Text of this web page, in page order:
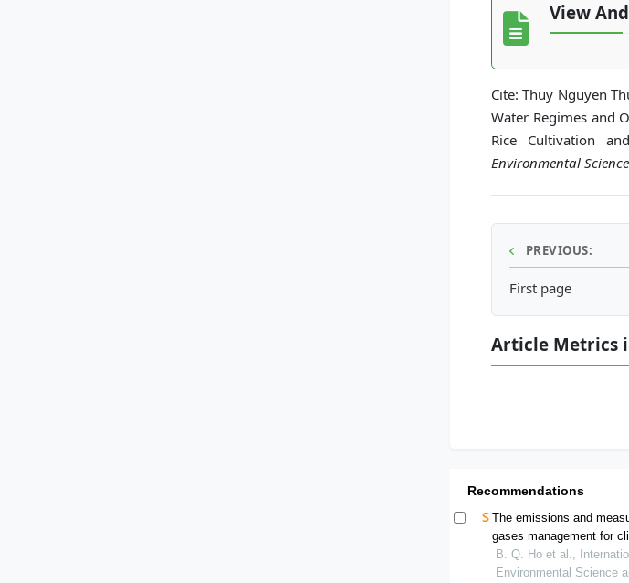
View
Cite: Thuy Nguyen
Water Regimes and
Rice Cultivation
Environmental
PREVIOUS:
First page
Article Metrics
Recommendations
The emissions and
gases management for
mitigation in developing
chi minh city, vietnam
B. Q. Ho et al.,
Environmental Science